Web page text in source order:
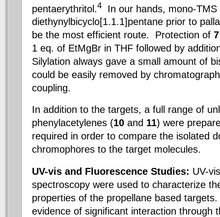
pentaerythritol. 4 In our hands, mono-
diethynylbicyclo[1.1.1]pentane prior to
be the most efficient route. Protection of
1 eq. of EtMgBr in THF followed by
Silylation always gave a small amount of
could be easily removed by
coupling.
In addition to the targets, a full range of
phenylacetylenes (10 and 11) were
required in order to compare the isolated
chromophores to the target molecules.
UV-vis and Fluorescence Studies: UV-
spectroscopy were used to characterize
properties of the propellane based
evidence of significant interaction through